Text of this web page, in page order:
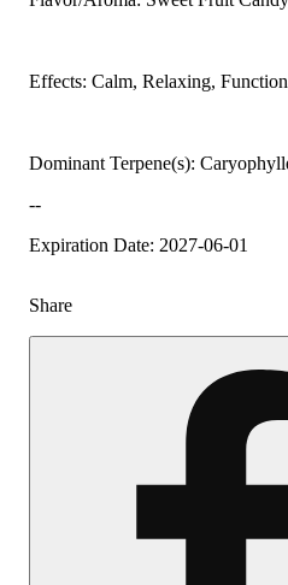
Effects: Calm, Relaxing,
Dominant Terpene(s):
--
Expiration Date: 2027-06-01
Share